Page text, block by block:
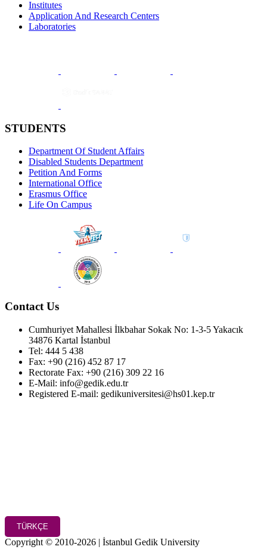
Institutes
Application And Research Centers
Laboratories
STUDENTS
Department Of Student Affairs
Disabled Students Department
Petition And Forms
International Office
Erasmus Office
Life On Campus
Contact Us
Cumhuriyet Mahallesi İlkbahar Sokak No: 1-3-5 Yakacık
34876 Kartal İstanbul
Tel: 444 5 438
Fax: +90 (216) 452 87 17
Rectorate Fax: +90 (216) 309 22 16
E-Mail: info@gedik.edu.tr
Registered E-mail: gedikuniversitesi@hs01.kep.tr
TÜRKÇE
Copyright © 2010-2026 | İstanbul Gedik University